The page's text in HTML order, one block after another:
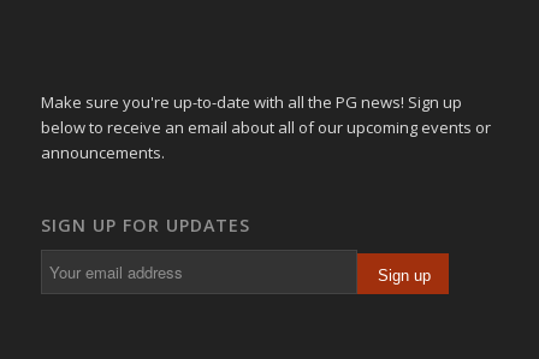
Make sure you're up-to-date with all the PG news! Sign up
below to receive an email about all of our upcoming events or
announcements.
SIGN UP FOR UPDATES